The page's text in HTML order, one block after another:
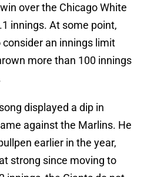
over the Chicago White
innings. At some point,
an innings limit
more than 100 innings
displayed a dip in
against the Marlins. He
earlier in the year,
strong since moving to